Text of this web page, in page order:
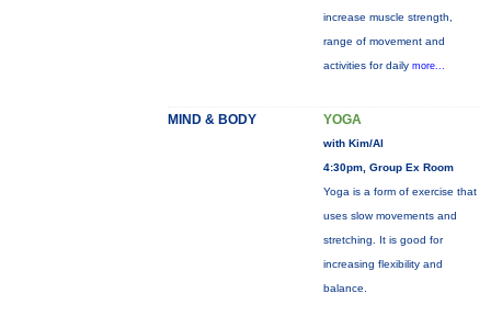
increase muscle strength,
range of movement and
activities for daily more...
MIND & BODY YOGA
with Kim/Al
4:30pm, Group Ex Room
Yoga is a form of exercise that
uses slow movements and
stretching. It is good for
increasing flexibility and
balance.